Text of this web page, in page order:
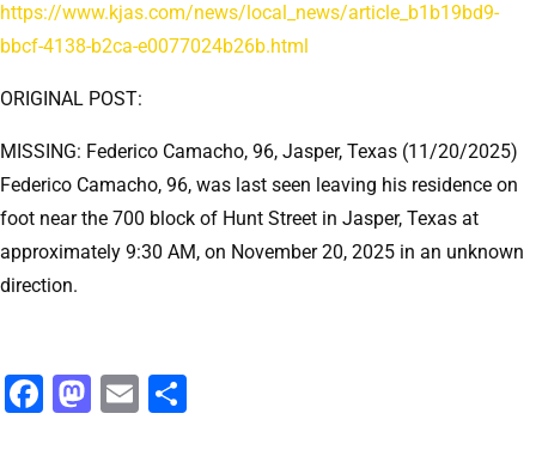
https://www.kjas.com/news/local_news/article_b1b19bd9-
bbcf-4138-b2ca-e0077024b26b.html
ORIGINAL POST:
MISSING: Federico Camacho, 96, Jasper, Texas (11/20/2025)
Federico Camacho, 96, was last seen leaving his residence on
foot near the 700 block of Hunt Street in Jasper, Texas at
approximately 9:30 AM, on November 20, 2025 in an unknown
direction.
Facebook
Mastodon
Email